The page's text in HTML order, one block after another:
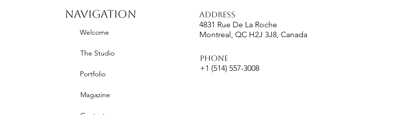
NAVIGATION
Welcome
The Studio
Portfolio
Magazine
Address
4831 Rue De La Roche
Montreal, QC H2J 3J8, Canada
Phone
+1 (514) 557-3008